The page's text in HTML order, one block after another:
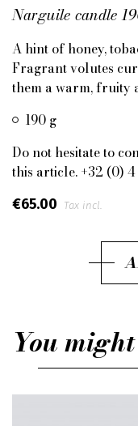
Narguile candle
A hint of honey,
Fragrant volutes
them a warm, fruity
190 g
Do not hesitate to
this article. +32 (0)
€65.00 Tax incl.
You